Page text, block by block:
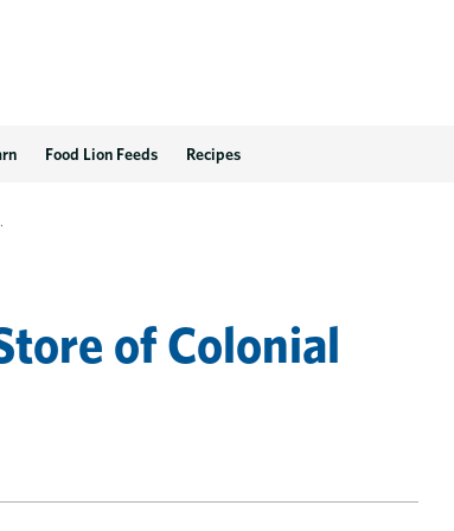
Food Lion Feeds Recipes
ofColonial